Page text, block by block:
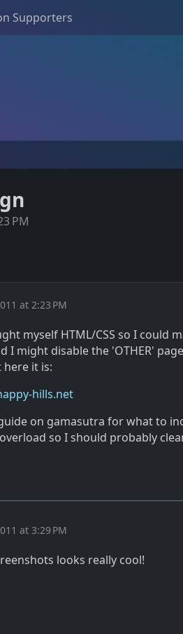
Supporters
PM
at 2:23 PM
myself HTML/CSS so I could
I might disable the 'OTHER'
it is:
hills.net
on gamasutra for what to
so I should probably
at 3:29 PM
looks really cool!